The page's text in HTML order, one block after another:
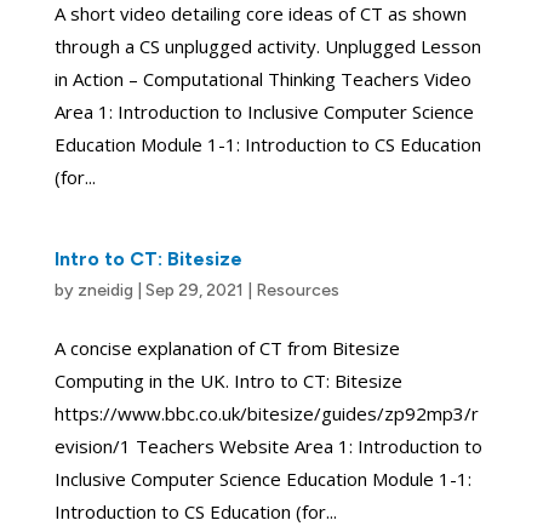
A short video detailing core ideas of CT as shown
through a CS unplugged activity. Unplugged Lesson
in Action – Computational Thinking Teachers Video
Area 1: Introduction to Inclusive Computer Science
Education Module 1-1: Introduction to CS Education
(for...
Intro to CT: Bitesize
by zneidig Sep 29, 2021 Resources
A concise explanation of CT from Bitesize
Computing in the UK. Intro to CT: Bitesize
https://www.bbc.co.uk/bitesize/guides/zp92mp3/r
evision/1 Teachers Website Area 1: Introduction to
Inclusive Computer Science Education Module 1-1:
Introduction to CS Education (for...